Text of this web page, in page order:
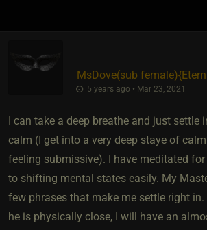
MsDove​(sub female)​{
5 years ago • Mar 23, 2021
I can take a deep breathe and just settle
calm (I get into a very deep staye of
feeling submissive). I have meditated for
to shifting mental states easily. My
few phrases that make me settle right in.
he is physically close, I will have an